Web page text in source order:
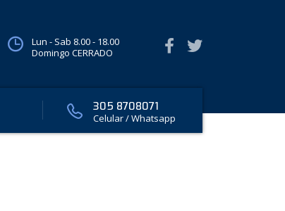
Lun - Sab 8.00 - 18.00
Domingo CERRADO
305 8708071
Celular / Whatsapp